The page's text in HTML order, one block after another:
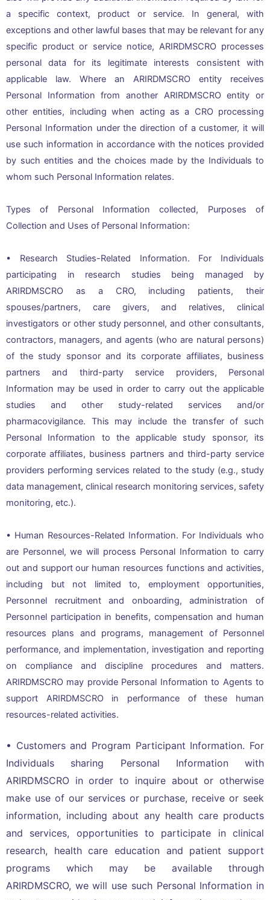
a specific context, product or service. In general, with
exceptions and other lawful bases that may be relevant for any
specific product or service notice, ARIRDMSCRO processes
personal data for its legitimate interests consistent with
applicable law. Where an ARIRDMSCRO entity receives
Personal Information from another ARIRDMSCRO entity or
other entities, including when acting as a CRO processing
Personal Information under the direction of a customer, it will
use such information in accordance with the notices provided
by such entities and the choices made by the Individuals to
whom such Personal Information relates.
Types of Personal Information collected, Purposes of
Collection and Uses of Personal Information:
• Research Studies-Related Information. For Individuals
participating in research studies being managed by
ARIRDMSCRO as a CRO, including patients, their
spouses/partners, care givers, and relatives, clinical
investigators or other study personnel, and other consultants,
contractors, managers, and agents (who are natural persons)
of the study sponsor and its corporate affiliates, business
partners and third-party service providers, Personal
Information may be used in order to carry out the applicable
studies and other study-related services and/or
pharmacovigilance. This may include the transfer of such
Personal Information to the applicable study sponsor, its
corporate affiliates, business partners and third-party service
providers performing services related to the study (e.g., study
data management, clinical research monitoring services, safety
monitoring, etc.).
• Human Resources-Related Information. For Individuals who
are Personnel, we will process Personal Information to carry
out and support our human resources functions and activities,
including but not limited to, employment opportunities,
Personnel recruitment and onboarding, administration of
Personnel participation in benefits, compensation and human
resources plans and programs, management of Personnel
performance, and implementation, investigation and reporting
on compliance and discipline procedures and matters.
ARIRDMSCRO may provide Personal Information to Agents to
support ARIRDMSCRO in performance of these human
resources-related activities.
• Customers and Program Participant Information. For
Individuals sharing Personal Information with
ARIRDMSCRO in order to inquire about or otherwise
make use of our services or purchase, receive or seek
information, including about any health care products
and services, opportunities to participate in clinical
research, health care education and patient support
programs which may be available through
ARIRDMSCRO, we will use such Personal Information in